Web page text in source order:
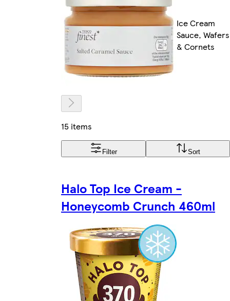
Ice Cream
Sauce, Wafers
& Cornets
15 items
Filter Sort
Halo Top Ice Cream -
Honeycomb Crunch 460ml